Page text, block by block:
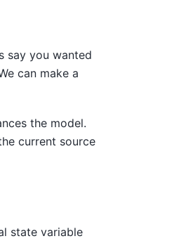
say you wanted
can make a
the model.
current source
state variable